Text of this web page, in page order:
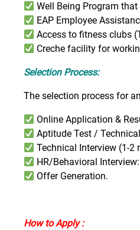
Well Being Program
EAP Employee
Access to fitness clubs
Creche facility for
Selection Process:
The selection process for
Online Application &
Aptitude Test /
Technical Interview (1-2
HR/Behavioral
Offer Generation.
How to Apply :